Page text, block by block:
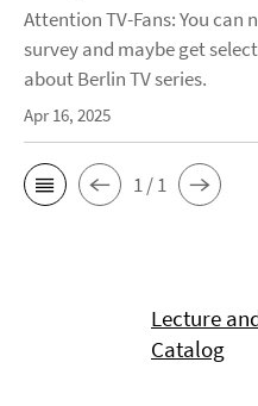
Attention TV-Fans: You
survey and maybe get
about Berlin TV series.
Apr 16, 2025
1 / 1
Lecture
Catalog